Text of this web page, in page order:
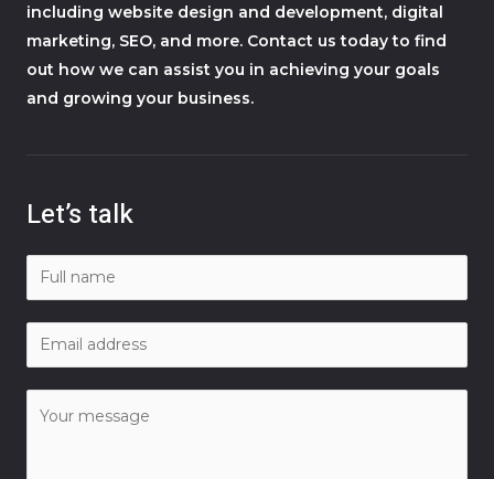
including website design and development, digital
marketing, SEO, and more. Contact us today to find
out how we can assist you in achieving your goals
and growing your business.
Let’s talk